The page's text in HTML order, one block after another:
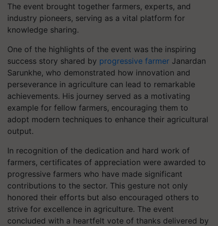
The event brought together farmers, experts, and
industry pioneers, serving as a vital platform for
knowledge sharing.
One of the highlights of the event was the inspiring
success story shared by progressive farmer Janardan
Sarunkhe, who demonstrated how innovation and
perseverance in agriculture can lead to remarkable
achievements. His journey served as a motivating
example for fellow farmers, encouraging them to
adopt modern techniques to enhance their agricultural
output.
In recognition of the dedication and hard work of
farmers, certificates of appreciation were awarded to
progressive farmers who have made significant
contributions to the sector. This gesture not only
honored their efforts but also encouraged others to
strive for excellence in agriculture. The event
concluded with a heartfelt vote of thanks delivered by